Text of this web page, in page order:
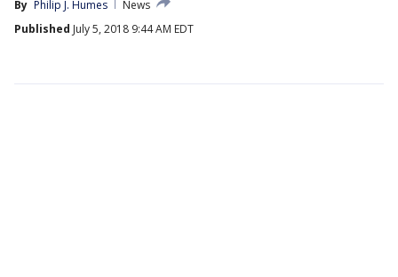
By Philip J. Humes
News
Published July 5, 2018 9:44 AM EDT